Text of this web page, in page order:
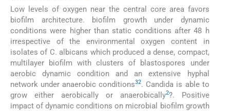
Low levels of oxygen near the central core area favors
biofilm architecture. biofilm growth under dynamic
conditions were higher than static conditions after 48 h
irrespective of the environmental oxygen content in
isolates of C. albicans which produced a dense, compact,
multilayer biofilm with clusters of blastospores under
aerobic dynamic condition and an extensive hyphal
network under anaerobic conditions32. Candida is able to
grow either aerobically or anaerobically2?. Positive
impact of dynamic conditions on microbial biofilm growth